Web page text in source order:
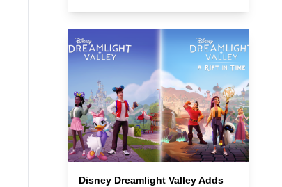
Disney Dreamlight Valley Adds